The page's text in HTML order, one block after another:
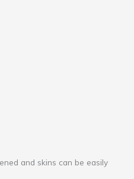
and skins can be easily